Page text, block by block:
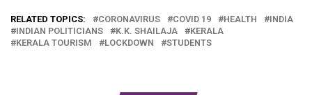
RELATED TOPICS: CORONAVIRUS COVID 19 HEALTH
INDIA
INDIAN POLITICIANS
K.K. SHAILAJA
KERALA
KERALA TOURISM
LOCKDOWN STUDENTS